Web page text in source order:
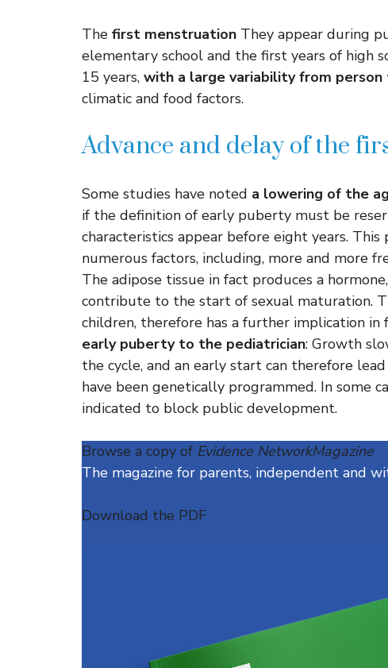
The first menstruation They appear during
elementary school and the first years of high
15 years, with a large variability from person
climatic and food factors.
Advance and delay of the
Some studies have noted a lowering of the
if the definition of early puberty must be
characteristics appear before eight years.
numerous factors, including, more and more
The adipose tissue in fact produces a
contribute to the start of sexual maturation.
children, therefore has a further implication in
early puberty to the pediatrician: Growth
the cycle, and an early start can therefore
have been genetically programmed. In some
indicated to block public development.
Browse a copy of Evidence NetworkMagazine
The magazine for parents, independent and
Download the PDF